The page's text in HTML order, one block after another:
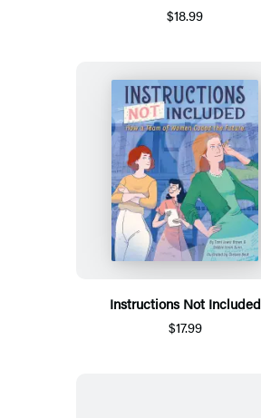
$18.99
Instructions Not Included
$17.99